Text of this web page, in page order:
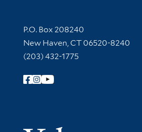
Contact Information
P.O. Box 208240
New Haven, CT 06520-8240
(203) 432-1775
Follow Yale Library